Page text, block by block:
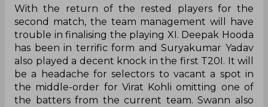
With the return of the rested players for the
second match, the team management will have
trouble in finalising the playing XI. Deepak Hooda
has been in terrific form and Suryakumar Yadav
also played a decent knock in the first T20I. It will
be a headache for selectors to vacant a spot in
the middle-order for Virat Kohli omitting one of
the batters from the current team. Swann also